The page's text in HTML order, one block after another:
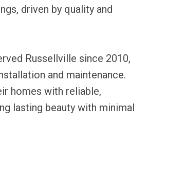
driven by quality and
Russellville since 2010,
and maintenance.
homes with reliable,
lasting beauty with minimal